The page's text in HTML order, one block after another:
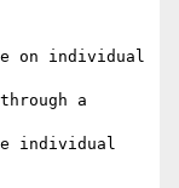
on individual
a
individual